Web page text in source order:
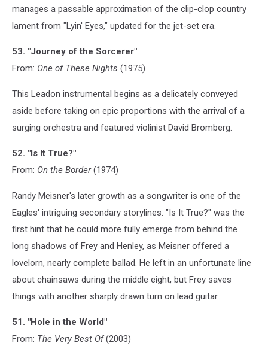
manages a passable approximation of the clip-clop country
lament from "Lyin' Eyes," updated for the jet-set era.
53. "Journey of the Sorcerer"
From: One of These Nights (1975)
This Leadon instrumental begins as a delicately conveyed
aside before taking on epic proportions with the arrival of a
surging orchestra and featured violinist David Bromberg.
52. "Is It True?"
From: On the Border(1974)
Randy Meisner's later growth as a songwriter is one of the
Eagles' intriguing secondary storylines. "Is It True?" was the
first hint that he could more fully emerge from behind the
long shadows of Frey and Henley, as Meisner offered a
lovelorn, nearly complete ballad. He left in an unfortunate line
about chainsaws during the middle eight, but Frey saves
things with another sharply drawn turn on lead guitar.
51. "Hole in the World"
From: The Very Best Of(2003)